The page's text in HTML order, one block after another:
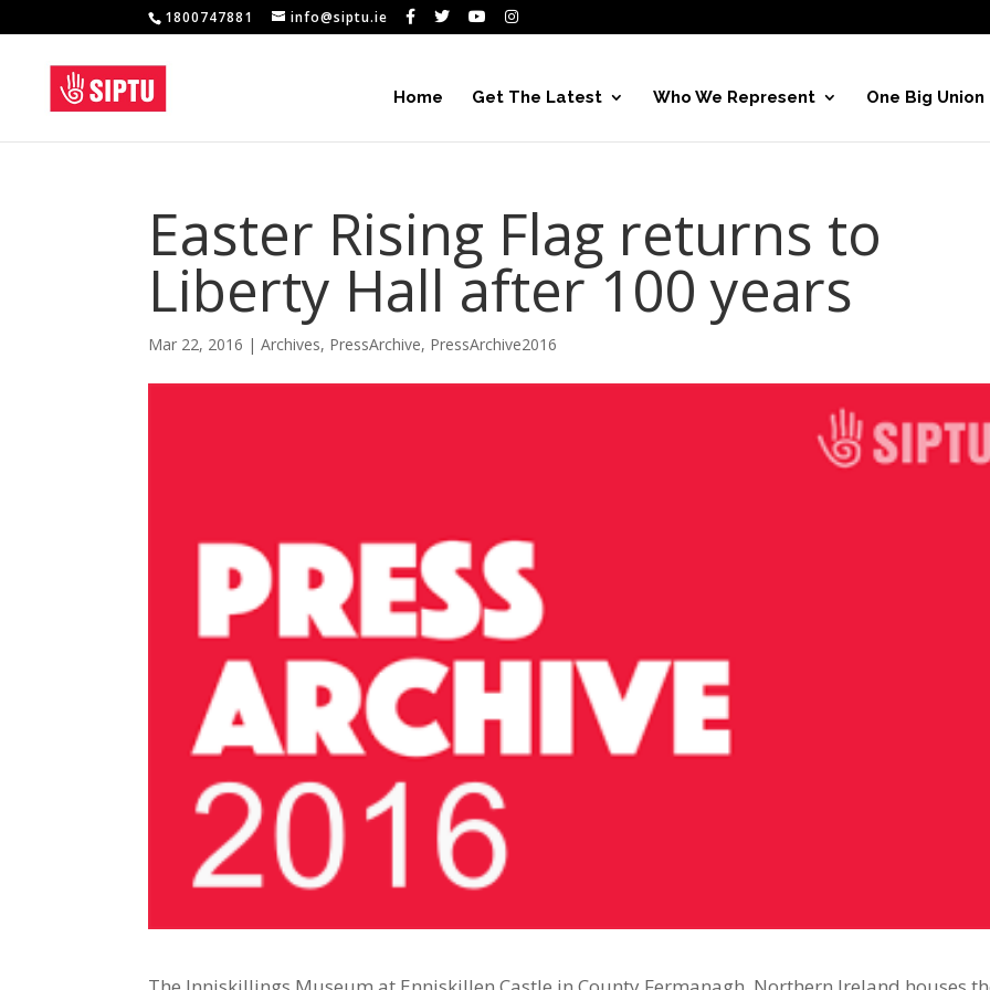
1800747881 info@siptu.ie
Home Get The Latest Who We Represent One Big Union
Easter Rising Flag returns to
Liberty Hall after 100 years
Mar 22, 2016 |Archives, PressArchive, PressArchive2016